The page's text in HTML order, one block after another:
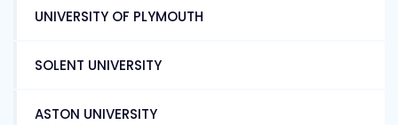
UNIVERSITY OF PLYMOUTH
SOLENT UNIVERSITY
ASTON UNIVERSITY